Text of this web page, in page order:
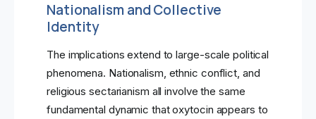
Nationalism and Collective
Identity
The implications extend to large-scale political
phenomena. Nationalism, ethnic conflict, and
religious sectarianism all involve the same
fundamental dynamic that oxytocin appears to